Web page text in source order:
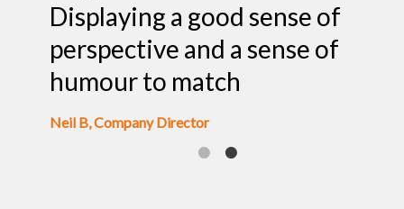
Displaying a good sense of
perspective and a sense of
humour to match
Neil B, Company Director